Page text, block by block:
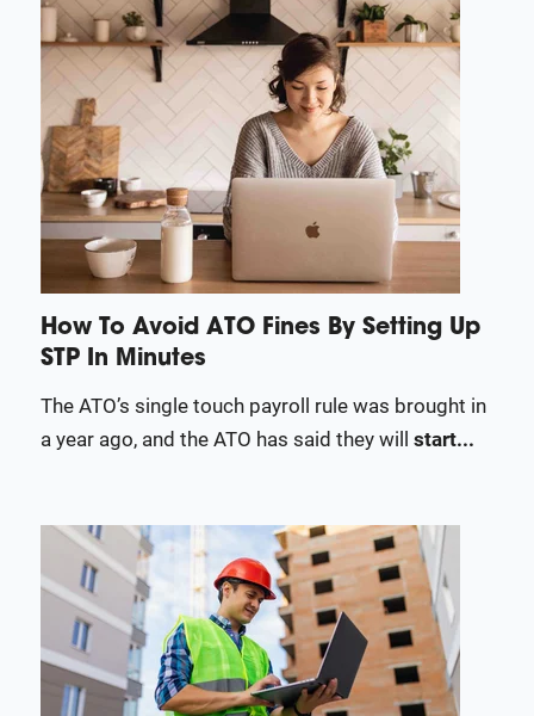
How To Avoid ATO Fines By Setting Up
STP In Minutes
The ATO’s single touch payroll rule was brought in
a year ago, and the ATO has said they will start...